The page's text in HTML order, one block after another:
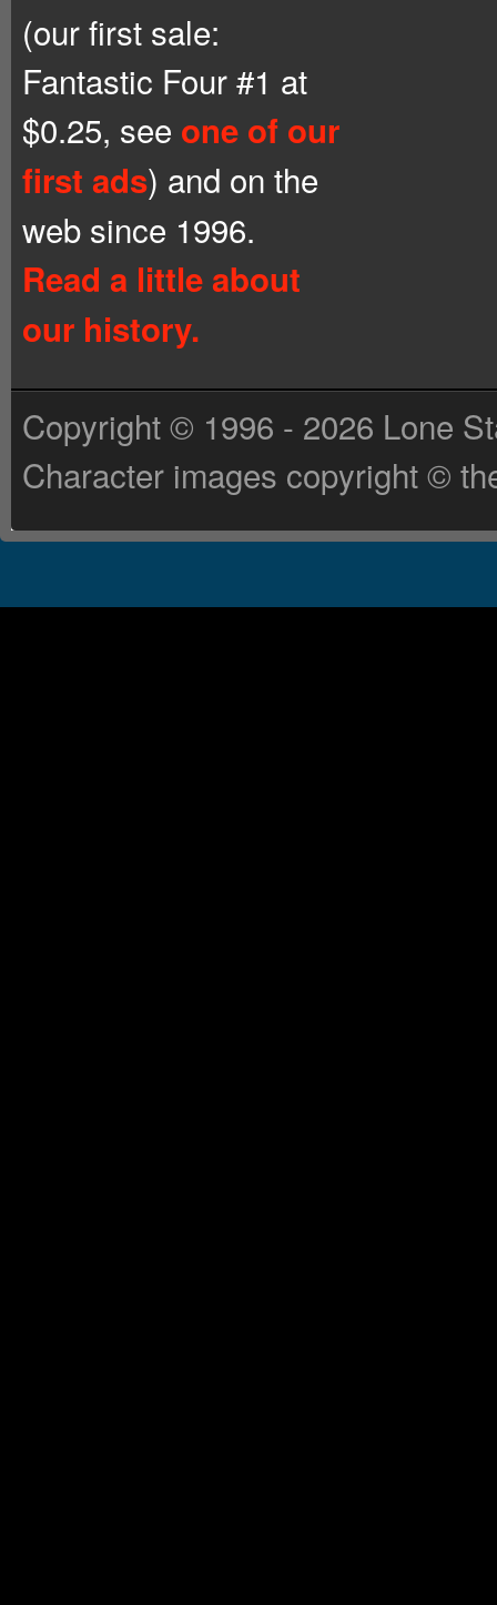
(our first sale:
Fantastic Four #1 at
$0.25, see one of our
first ads) and on the
web since 1996.
Read a little about
our history.
Copyright © 1996 - 2026 Lone
Character images copyright ©